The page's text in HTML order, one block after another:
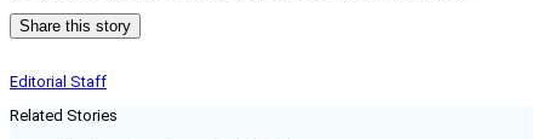
Share this story
Editorial Staff
Related Stories